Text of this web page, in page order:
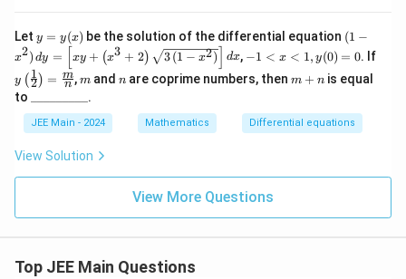
[2
(1
x)
an
(x)
Let y
=
y
(x)
y = y(x) be the solution of the differential equation (1
- x
^
2)
=
\le
+
x^
(1 −
x2) dy = xy + (x3 + 2) 3(1 − x2)] dx,
-1
x
1,
y
−1 < x < 1, y(0) = 0. If
rac
{n}
y (2
1 ) = n
m,m
m andn
n are coprime numbers, thenm
m + n is equal
to
\_
\_
\_
\_
.
JEE Main - 2024 Mathematics Differential equations
View Solution
View More Questions
Top JEE Main Questions